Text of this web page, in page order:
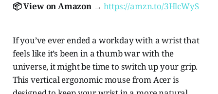
📦 View on Amazon → https://amzn.to/3HlcWyS
If you’ve ever ended a workday with a wrist that
feels like it’s been in a thumb war with the
universe, it might be time to switch up your grip.
This vertical ergonomic mouse from Acer is